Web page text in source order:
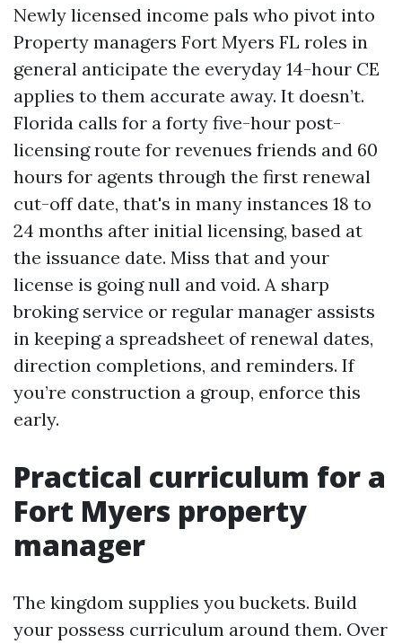
Newly licensed income pals who pivot into
Property managers Fort Myers FL roles in
general anticipate the everyday 14-hour CE
applies to them accurate away. It doesn’t.
Florida calls for a forty five-hour post-
licensing route for revenues friends and 60
hours for agents through the first renewal
cut-off date, that's in many instances 18 to
24 months after initial licensing, based at
the issuance date. Miss that and your
license is going null and void. A sharp
broking service or regular manager assists
in keeping a spreadsheet of renewal dates,
direction completions, and reminders. If
you’re construction a group, enforce this
early.
Practical curriculum for a
Fort Myers property
manager
The kingdom supplies you buckets. Build
your possess curriculum around them. Over